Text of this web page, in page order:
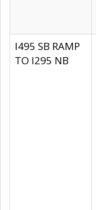
I495 SB RAMP
TO I295 NB